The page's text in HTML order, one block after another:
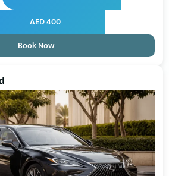
AED 400
Book Now